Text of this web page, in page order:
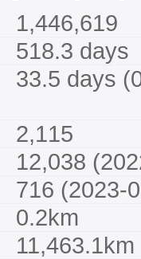
1,446,619
518.3 days
33.5 days
2,115
12,038
716 (2023-
0.2km
11,463.1km